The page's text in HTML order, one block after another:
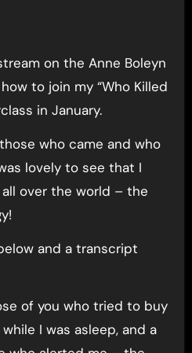
to join my “Who Killed
in January.
who came and who
lovely to see that I
over the world – the
and a transcript
of you who tried to buy
I was asleep, and a